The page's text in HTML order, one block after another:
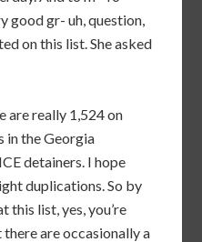
good gr- uh, question,
on this list. She asked
are really 1,524 on
in the Georgia
detainers. I hope
duplications. So by
this list, yes, you’re
are occasionally a